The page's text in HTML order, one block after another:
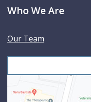
Who We Are
Our Team
e